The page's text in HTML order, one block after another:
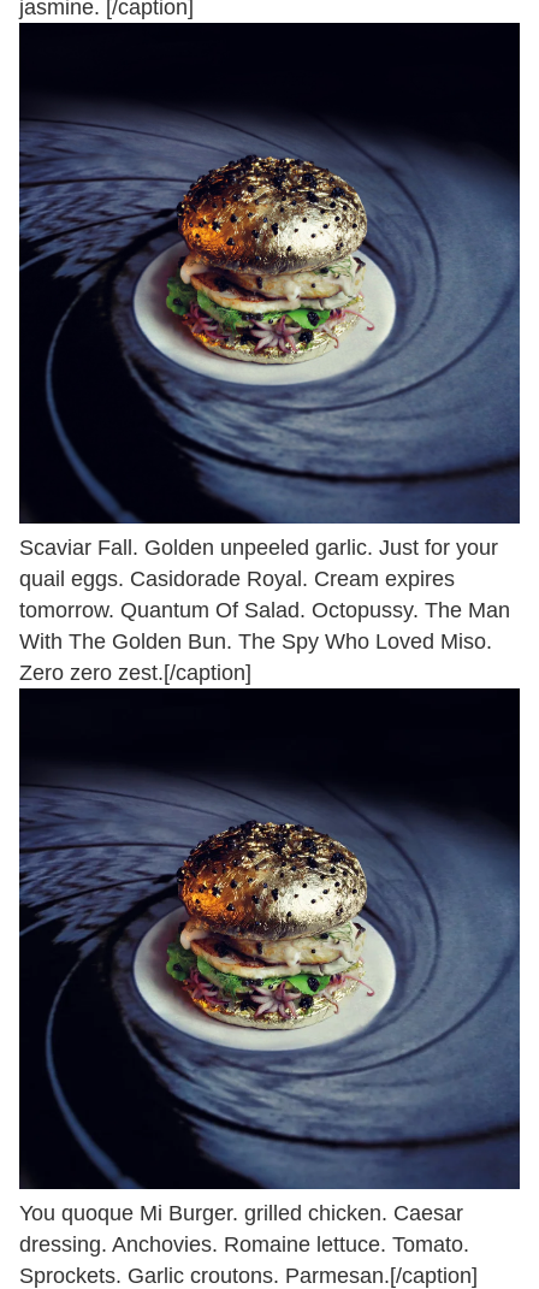
jasmine. [/caption]
Scaviar Fall. Golden unpeeled garlic. Just for your
quail eggs. Casidorade Royal. Cream expires
tomorrow. Quantum Of Salad. Octopussy. The Man
With The Golden Bun. The Spy Who Loved Miso.
Zero zero zest.[/caption]
You quoque Mi Burger. grilled chicken. Caesar
dressing. Anchovies. Romaine lettuce. Tomato.
Sprockets. Garlic croutons. Parmesan.[/caption]